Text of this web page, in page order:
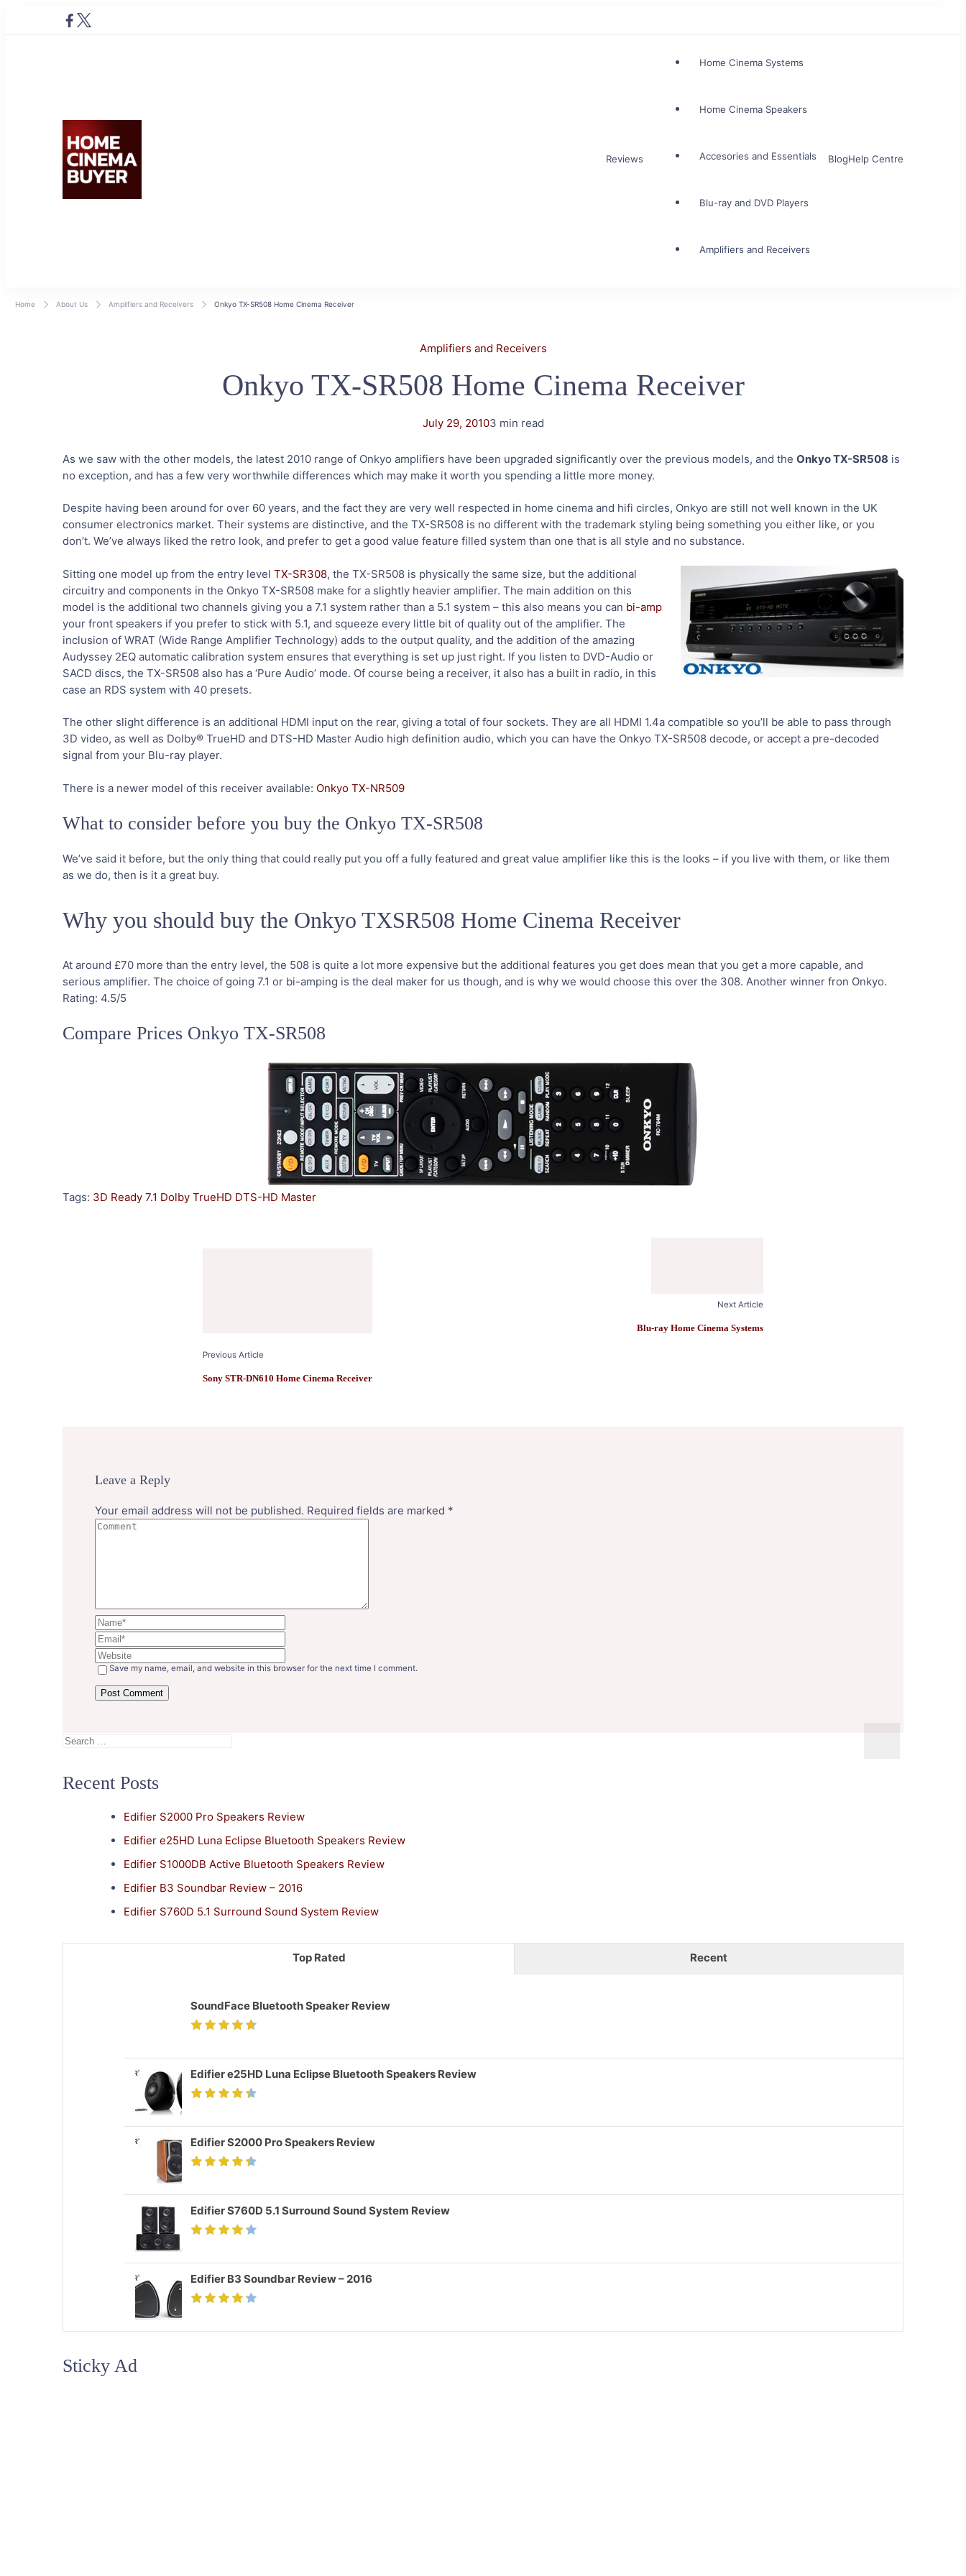
Reviews
Home Cinema Systems
Home Cinema Speakers
Accesories and Essentials
Blu-ray and DVD Players
Amplifiers and Receivers
BlogHelp Centre
Home About Us Amplifiers and Receivers Onkyo TX-SR508 Home Cinema Receiver
Amplifiers and Receivers
Onkyo TX-SR508 Home Cinema Receiver
July 29, 20103 min read
As we saw with the other models, the latest 2010 range of Onkyo amplifiers have been upgraded significantly over the previous models, and the Onkyo TX-SR508 is
no exception, and has a few very worthwhile differences which may make it worth you spending a little more money.
Despite having been around for over 60 years, and the fact they are very well respected in home cinema and hifi circles, Onkyo are still not well known in the UK
consumer electronics market. Their systems are distinctive, and the TX-SR508 is no different with the trademark styling being something you either like, or you
don’t. We’ve always liked the retro look, and prefer to get a good value feature filled system than one that is all style and no substance.
Sitting one model up from the entry level TX-SR308, the TX-SR508 is physically the same size, but the additional
circuitry and components in the Onkyo TX-SR508 make for a slightly heavier amplifier. The main addition on this
model is the additional two channels giving you a 7.1 system rather than a 5.1 system – this also means you can bi-amp
your front speakers if you prefer to stick with 5.1, and squeeze every little bit of quality out of the amplifier. The
inclusion of WRAT (Wide Range Amplifier Technology) adds to the output quality, and the addition of the amazing
Audyssey 2EQ automatic calibration system ensures that everything is set up just right. If you listen to DVD-Audio or
SACD discs, the TX-SR508 also has a ‘Pure Audio’ mode. Of course being a receiver, it also has a built in radio, in this
case an RDS system with 40 presets.
The other slight difference is an additional HDMI input on the rear, giving a total of four sockets. They are all HDMI 1.4a compatible so you’ll be able to pass through
3D video, as well as Dolby® TrueHD and DTS-HD Master Audio high definition audio, which you can have the Onkyo TX-SR508 decode, or accept a pre-decoded
signal from your Blu-ray player.
There is a newer model of this receiver available: Onkyo TX-NR509
What to consider before you buy the Onkyo TX-SR508
We’ve said it before, but the only thing that could really put you off a fully featured and great value amplifier like this is the looks – if you live with them, or like them
as we do, then is it a great buy.
Why you should buy the Onkyo TXSR508 Home Cinema Receiver
At around £70 more than the entry level, the 508 is quite a lot more expensive but the additional features you get does mean that you get a more capable, and
serious amplifier. The choice of going 7.1 or bi-amping is the deal maker for us though, and is why we would choose this over the 308. Another winner fron Onkyo.
Rating: 4.5/5
Compare Prices Onkyo TX-SR508
Tags: 3D Ready 7.1 Dolby TrueHD DTS-HD Master
Previous Article
Sony STR-DN610 Home Cinema Receiver
Next Article
Blu-ray Home Cinema Systems
Leave a Reply
Your email address will not be published. Required fields are marked *
Save my name, email, and website in this browser for the next time I comment.
Search
Recent Posts
Edifier S2000 Pro Speakers Review
Edifier e25HD Luna Eclipse Bluetooth Speakers Review
Edifier S1000DB Active Bluetooth Speakers Review
Edifier B3 Soundbar Review – 2016
Edifier S760D 5.1 Surround Sound System Review
Top Rated Recent
SoundFace Bluetooth Speaker Review
Edifier e25HD Luna Eclipse Bluetooth Speakers Review
Edifier S2000 Pro Speakers Review
Edifier S760D 5.1 Surround Sound System Review
Edifier B3 Soundbar Review – 2016
Sticky Ad